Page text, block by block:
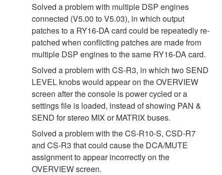
Solved a problem with multiple DSP engines
connected (V5.00 to V5.03), in which output
patches to a RY16-DA card could be repeatedly re-
patched when conflicting patches are made from
multiple DSP engines to the same RY16-DA card.
Solved a problem with CS-R3, in which two SEND
LEVEL knobs would appear on the OVERVIEW
screen after the console is power cycled or a
settings file is loaded, instead of showing PAN &
SEND for stereo MIX or MATRIX buses.
Solved a problem with the CS-R10-S, CSD-R7
and CS-R3 that could cause the DCA/MUTE
assignment to appear incorrectly on the
OVERVIEW screen.